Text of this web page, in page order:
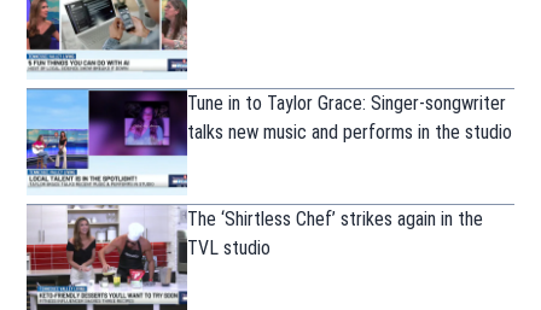
Tune in to Taylor Grace: Singer-songwriter
talks new music and performs in the studio
The ‘Shirtless Chef’ strikes again in the
TVL studio